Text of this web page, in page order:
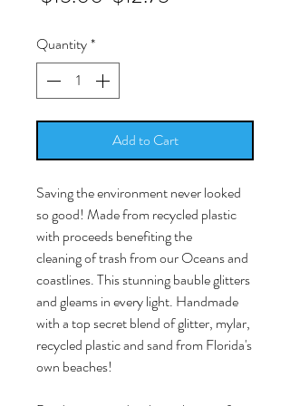
Quantity*
Add to Cart
Saving the environment never looked
so good! Made from recycled plastic
with proceeds benefiting the
cleaning of trash from our Oceans and
coastlines. This stunning bauble glitters
and gleams in every light. Handmade
with a top secret blend of glitter, mylar,
recycled plastic and sand from Florida's
own beaches!